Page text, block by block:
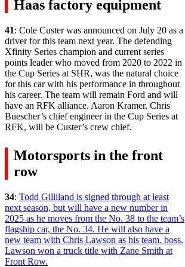
Haas factory equipment
41: Cole Custer was announced on July 20 as a
driver for this team next year. The defending
Xfinity Series champion and current series
points leader who moved from 2020 to 2022 in
the Cup Series at SHR, was the natural choice
for this car with his performance in throughout
his career. The team will remain Ford and will
have an RFK alliance. Aaron Kramer, Chris
Buescher’s chief engineer in the Cup Series at
RFK, will be Custer’s crew chief.
Motorsports in the front
row
34: Todd Gilliland is signed through at least
next season, but will have a new number in
2025 as he moves from the No. 38 to the team’s
flagship car, the No. 34. He will also have a
new team with Chris Lawson as his team. boss.
Lawson won a truck title with Zane Smith at
Front Row.